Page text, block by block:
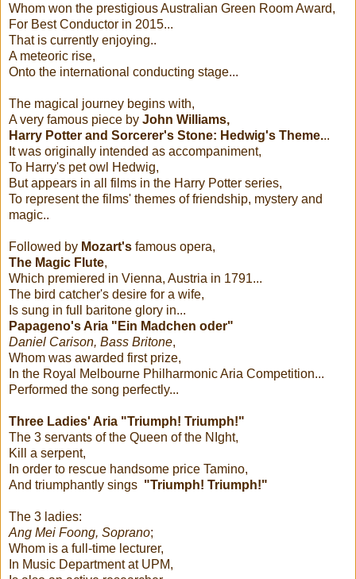
Whom won the prestigious Australian Green Room Award,
For Best Conductor in 2015...
That is currently enjoying..
A meteoric rise,
Onto the international conducting stage...
The magical journey begins with,
A very famous piece by John Williams,
Harry Potter and Sorcerer's Stone: Hedwig's Theme...
It was originally intended as accompaniment,
To Harry's pet owl Hedwig,
But appears in all films in the Harry Potter series,
To represent the films' themes of friendship, mystery and
magic..
Followed by Mozart's famous opera,
The Magic Flute,
Which premiered in Vienna, Austria in 1791...
The bird catcher's desire for a wife,
Is sung in full baritone glory in...
Papageno's Aria "Ein Madchen oder"
Daniel Carison, Bass Britone,
Whom was awarded first prize,
In the Royal Melbourne Philharmonic Aria Competition...
Performed the song perfectly...
Three Ladies' Aria "Triumph! Triumph!"
The 3 servants of the Queen of the NIght,
Kill a serpent,
In order to rescue handsome price Tamino,
And triumphantly sings "Triumph! Triumph!"
The 3 ladies:
Ang Mei Foong, Soprano;
Whom is a full-time lecturer,
In Music Department at UPM,